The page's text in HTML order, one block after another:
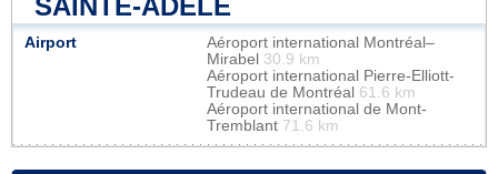
Airport
Aéroport international Montréal–
Mirabel 30.9 km
Aéroport international Pierre-Elliott-
Trudeau de Montréal 61.6 km
Aéroport international de Mont-
Tremblant 71.6 km